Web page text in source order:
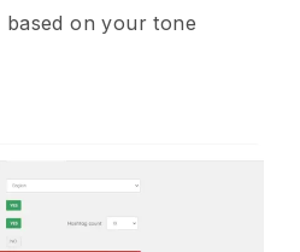
based on your tone